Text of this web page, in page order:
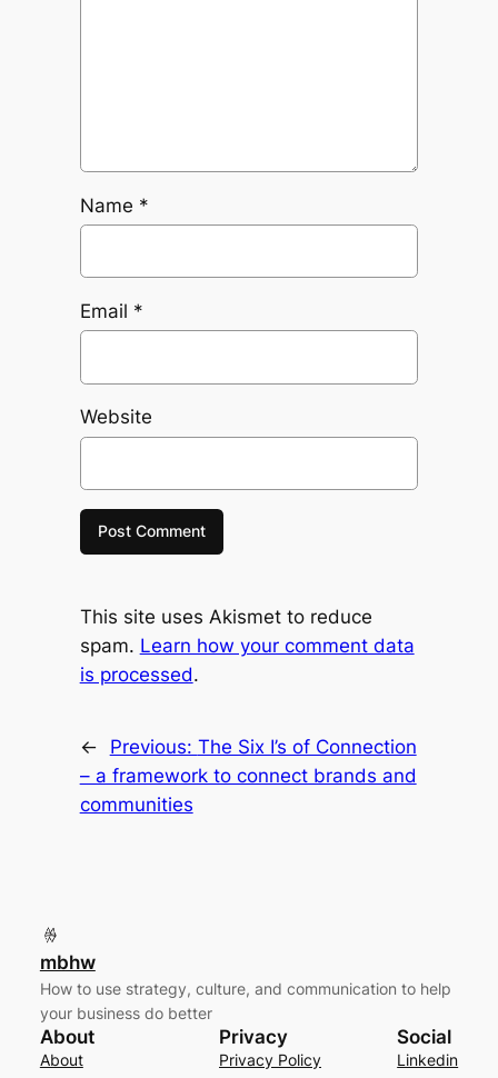
Name *
Email *
Website
This site uses Akismet to reduce
spam. Learn how your comment data
is processed.
← Previous: The Six I’s of Connection
– a framework to connect brands and
communities
mbhw
How to use strategy, culture, and communication to help
your business do better
About
About
Privacy
Privacy Policy
Social
Linkedin